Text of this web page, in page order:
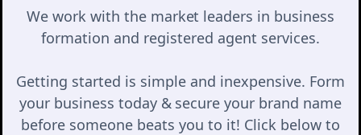
We work with the market leaders in business
formation and registered agent services.
Getting started is simple and inexpensive. Form
your business today & secure your brand name
before someone beats you to it! Click below to